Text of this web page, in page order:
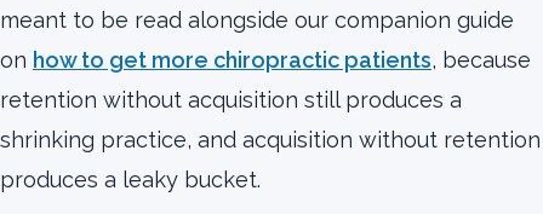
meant to be read alongside our companion guide
on how to get more chiropractic patients, because
retention without acquisition still produces a
shrinking practice, and acquisition without retention
produces a leaky bucket.